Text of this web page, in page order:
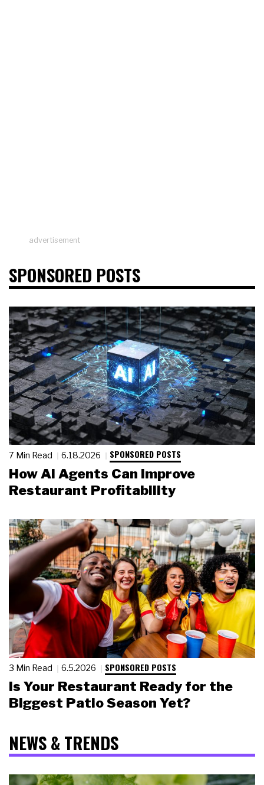
advertisement
SPONSORED POSTS
7 Min Read 6.18.2026 SPONSORED POSTS
How AI Agents Can Improve
Restaurant Profitability
3 Min Read 6.5.2026 SPONSORED POSTS
Is Your Restaurant Ready for the
Biggest Patio Season Yet?
NEWS & TRENDS